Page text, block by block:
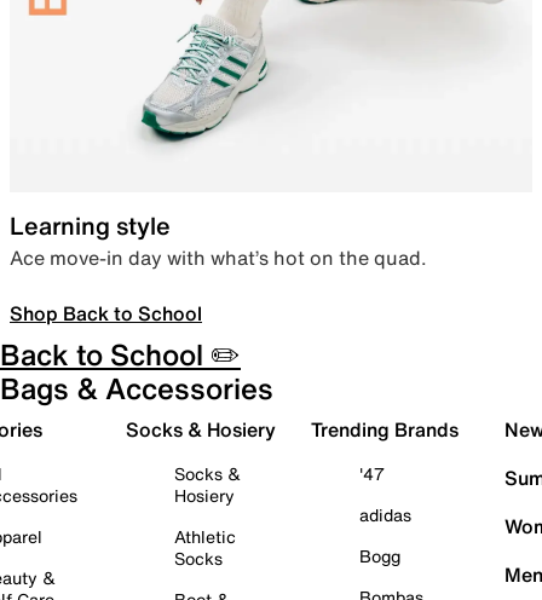
Learning style
Ace move-in day with what’s hot on the quad.
Shop Back to School
Back to School ✏️
Bags & Accessories
&
Socks & Hosiery
Socks &
Hosiery
Athletic
Socks
Trending Brands
'47
adidas
Bogg